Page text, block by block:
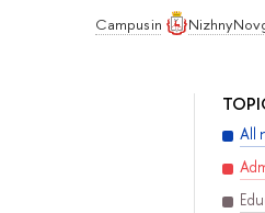
Campus in Nizhny
All